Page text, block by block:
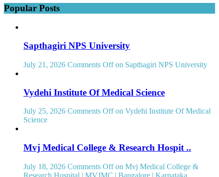
Popular Posts
Sapthagiri NPS University
July 21, 2026 Comments Offon Sapthagiri NPS University
Vydehi Institute Of Medical Science
July 25, 2026 Comments Offon Vydehi Institute Of Medical
Science
Mvj Medical College & Research Hospit ..
July 18, 2026 Comments Offon Mvj Medical College &
Research Hospital | MVJMC | Bangalore | Karnataka